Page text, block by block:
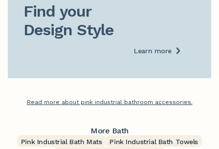
Find your
Design Style
Learn more
Read more about pink industrial bathroom accessories.
More Bath
Pink Industrial Bath Mats
Pink Industrial Bath Towels